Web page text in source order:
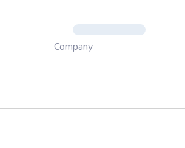
Company